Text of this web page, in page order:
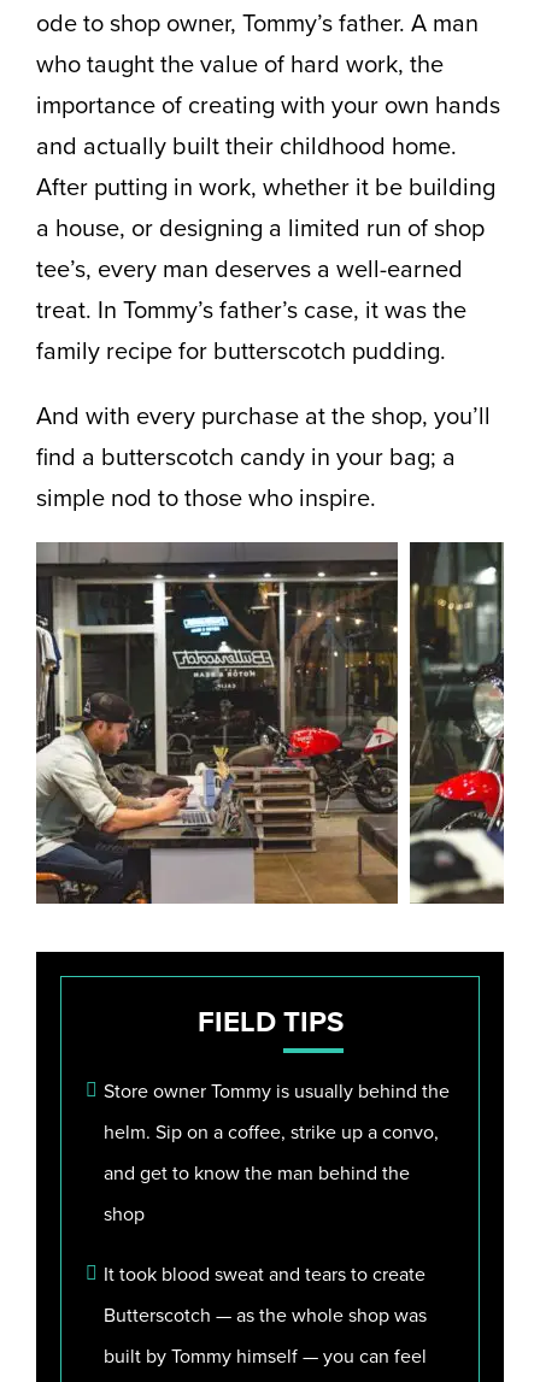
ode to shop owner, Tommy’s father. A man
who taught the value of hard work, the
importance of creating with your own hands
and actually built their childhood home.
After putting in work, whether it be building
a house, or designing a limited run of shop
tee’s, every man deserves a well-earned
treat. In Tommy’s father’s case, it was the
family recipe for butterscotch pudding.
And with every purchase at the shop, you’ll
find a butterscotch candy in your bag; a
simple nod to those who inspire.
FIELDTIPS
Store owner Tommy is usually behind the
helm. Sip on a coffee, strike up a convo,
and get to know the man behind the
shop
It took blood sweat and tears to create
Butterscotch — as the whole shop was
built by Tommy himself — you can feel